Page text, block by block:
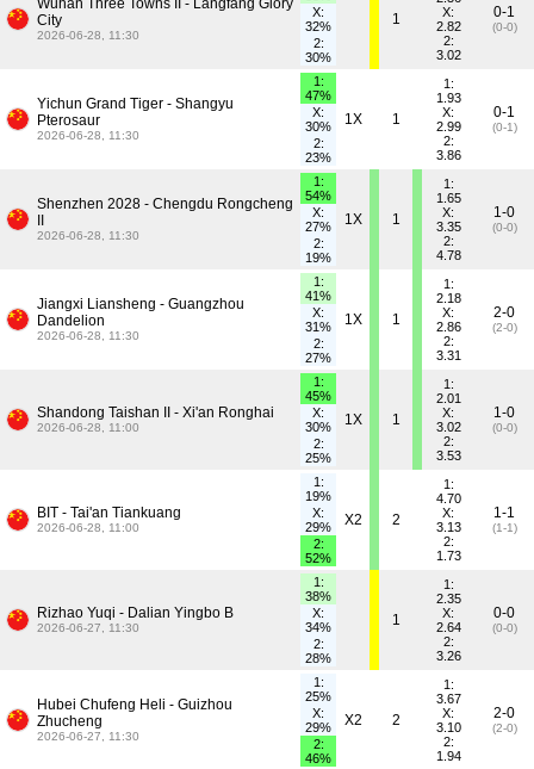
Wuhan Three Towns II - Langfang Glory
City
2026-06-28, 11:30
X:
32%
2:
30%
1
X:
2.82
2:
3.02
0-1
(0-0)
Yichun Grand Tiger - Shangyu
Pterosaur
2026-06-28, 11:30
1:
47%
X:
30%
2:
23%
1X 1
1:
1.93
X:
2.99
2:
3.86
0-1
(0-1)
Shenzhen 2028 - Chengdu Rongcheng
2026-06-28, 11:30
1:
54%
X:
27%
2:
19%
1X 1
1:
1.65
X:
3.35
2:
4.78
1-0
(0-0)
Jiangxi Liansheng - Guangzhou
Dandelion
2026-06-28, 11:30
1:
41%
X:
31%
2:
27%
1X 1
1:
2.18
X:
2.86
2:
3.31
2-0
(2-0)
Shandong Taishan II - Xi'an Ronghai
2026-06-28, 11:00
1:
45%
X:
30%
2:
25%
1X 1
1:
2.01
X:
3.02
2:
3.53
1-0
(0-0)
BIT - Tai'an Tiankuang
2026-06-28, 11:00
1:
19%
X:
29%
2:
52%
X2 2
1:
4.70
X:
3.13
2:
1.73
1-1
(1-1)
Rizhao Yuqi - Dalian Yingbo B
2026-06-27, 11:30
1:
38%
X:
34%
2:
28%
1
1:
2.35
X:
2.64
2:
3.26
0-0
(0-0)
Hubei Chufeng Heli - Guizhou
Zhucheng
2026-06-27, 11:30
1:
25%
X:
29%
2:
46%
X2 2
1:
3.67
X:
3.10
2:
1.94
2-0
(2-0)